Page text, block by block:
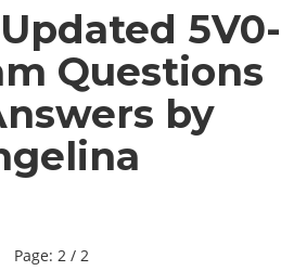
5V0-
Questions
by
Page: 2 / 2